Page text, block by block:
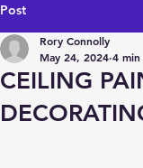
Post
CEILING
Rory Connolly
May 24, 2024 4 min